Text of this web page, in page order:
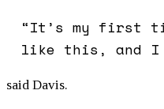
“It’s my first
like this, and I
said Davis.